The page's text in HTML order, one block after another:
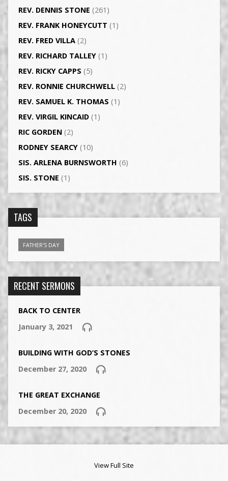
REV. DENNIS STONE (261)
REV. FRANK HONEYCUTT (1)
REV. FRED VILLA(2)
REV. RICHARD TALLEY(1)
REV. RICKY CAPPS (5)
REV. RONNIE CHURCHWELL(2)
REV. SAMUEL K. THOMAS (1)
REV. VIRGIL KINCAID(1)
RIC GORDEN(2)
RODNEY SEARCY(10)
SIS. ARLENA BURNSWORTH (6)
SIS. STONE (1)
TAGS
FATHER'S DAY
RECENT SERMONS
BACK TO CENTER
January 3, 2021
BUILDING WITH GOD’S STONES
December 27, 2020
THE GREAT EXCHANGE
December 20, 2020
View Full Site